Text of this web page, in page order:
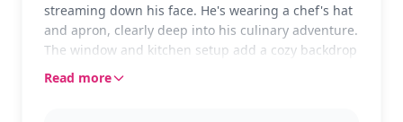
streaming down his face. He's wearing a chef's hat
and apron, clearly deep into his culinary adventure.
The window and kitchen setup add a cozy backdrop
to this funny moment.
Read more